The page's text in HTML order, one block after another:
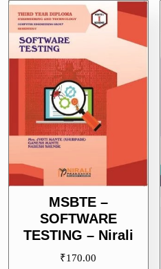
popularity
MSBTE –
SOFTWARE
TESTING – Nirali
₹170.00